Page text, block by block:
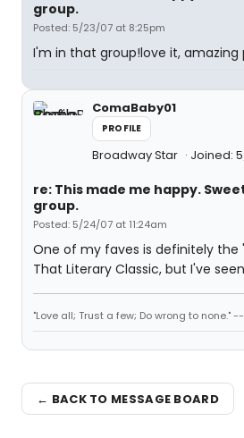
group.
Posted: 5/23/07 at 8:25pm
I'm in that group!love it, amazing
ComaBaby01
PROFILE
Broadway Star Joined:
re: This made me happy.
group.
Posted: 5/24/07 at 11:24am
One of my faves is definitely the
That Literary Classic, but I've
"Love all; Trust a few; Do wrong to none."
← BACK TO MESSAGE BOARD